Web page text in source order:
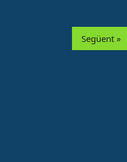
Següent »